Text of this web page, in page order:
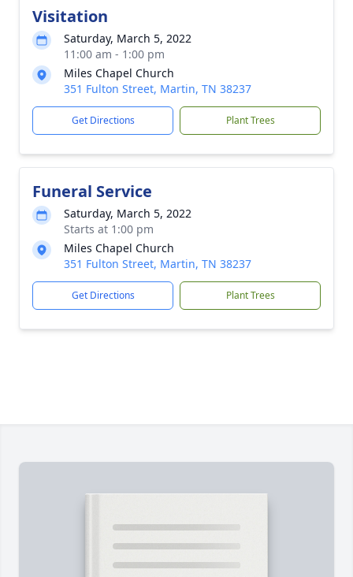
Visitation
Saturday, March 5, 2022
11:00 am - 1:00 pm
Miles Chapel Church
351 Fulton Street, Martin, TN 38237
Get Directions Plant Trees
Funeral Service
Saturday, March 5, 2022
Starts at 1:00 pm
Miles Chapel Church
351 Fulton Street, Martin, TN 38237
Get Directions Plant Trees